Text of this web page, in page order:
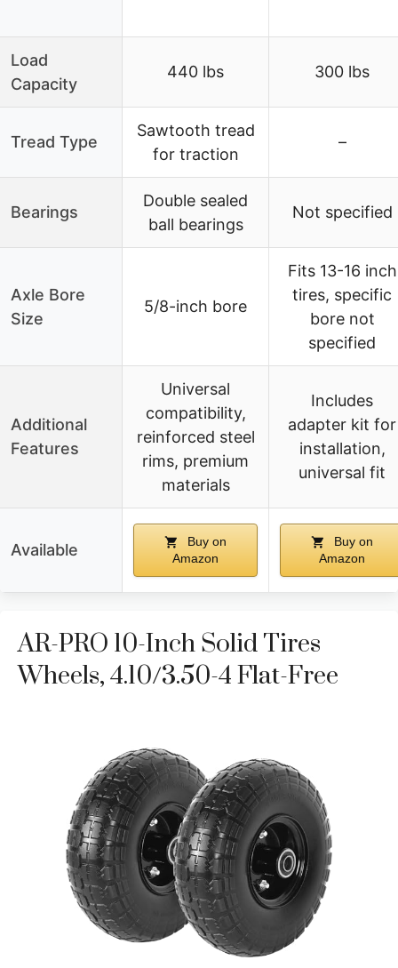
Load
Capacity
440 lbs 300 lbs
Tread Type
Sawtooth tread
for traction
–
Bearings
Double sealed
ball bearings
Not specified
Axle Bore
Size
5/8-inch bore
Fits 13-16 inch
tires, specific
bore not
specified
Additional
Features
Universal
compatibility,
reinforced steel
rims, premium
materials
Includes
adapter kit for
installation,
universal fit
Available
Buy on
Amazon
Buy on
Amazon
AR-PRO 10-Inch Solid Tires
Wheels, 4.10/3.50-4 Flat-Free